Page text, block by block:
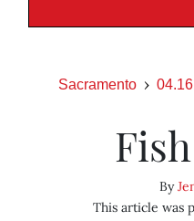
Sacramento
By
This article was